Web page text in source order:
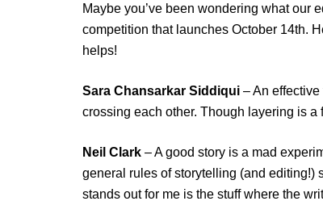
Maybe you’ve been wondering what our
competition that launches October 14th.
helps!
Sara Chansarkar Siddiqui – An
crossing each other. Though layering is
Neil Clark – A good story is a mad
general rules of storytelling (and editing!)
stands out for me is the stuff where the